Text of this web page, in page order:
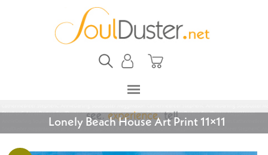
Lonely Beach House Art Print 11×11